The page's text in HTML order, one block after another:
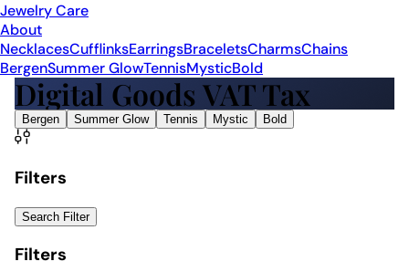
Jewelry Care
About
NecklacesCufflinksEarringsBraceletsCharmsChains
BergenSummer GlowTennisMysticBold
Digital Goods VAT Tax
Bergen Summer Glow Tennis Mystic Bold
Filters
Search Filter
Filters